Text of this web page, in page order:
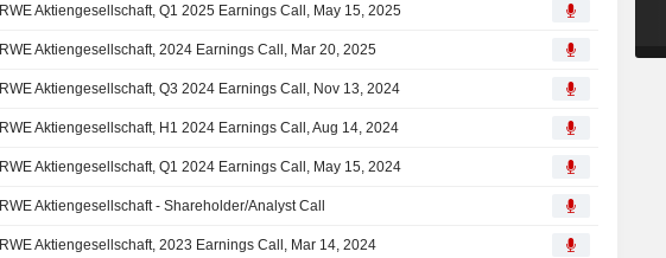
RWE Aktiengesellschaft, Q1 2025 Earnings Call, May 15, 2025
RWE Aktiengesellschaft, 2024 Earnings Call, Mar 20, 2025
RWE Aktiengesellschaft, Q3 2024 Earnings Call, Nov 13, 2024
RWE Aktiengesellschaft, H1 2024 Earnings Call, Aug 14, 2024
RWE Aktiengesellschaft, Q1 2024 Earnings Call, May 15, 2024
RWE Aktiengesellschaft - Shareholder/Analyst Call
RWE Aktiengesellschaft, 2023 Earnings Call, Mar 14, 2024